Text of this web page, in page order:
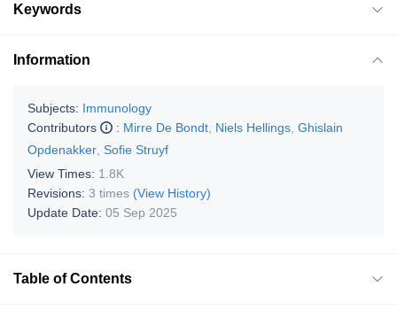
Keywords
Information
Subjects: Immunology
Contributors
: Mirre De Bondt Niels Hellings Ghislain
Opdenakker Sofie Struyf
View Times: 1.8K
Revisions: 3 times (View History)
Update Date: 05 Sep 2025
Table of Contents